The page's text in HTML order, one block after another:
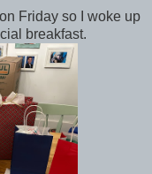
Friday so I woke up
breakfast.